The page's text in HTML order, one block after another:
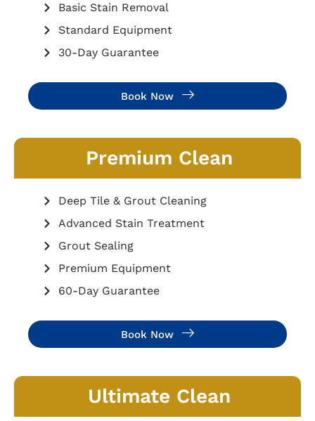
Basic Stain Removal
Standard Equipment
30-Day Guarantee
Book Now
Premium Clean
Deep Tile & Grout Cleaning
Advanced Stain Treatment
Grout Sealing
Premium Equipment
60-Day Guarantee
Book Now
Ultimate Clean